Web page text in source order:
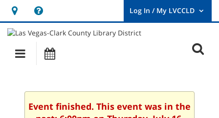
Hours
&
Location
opens
a
new
User
Log
Main
navigation
Event finished. This event was in the